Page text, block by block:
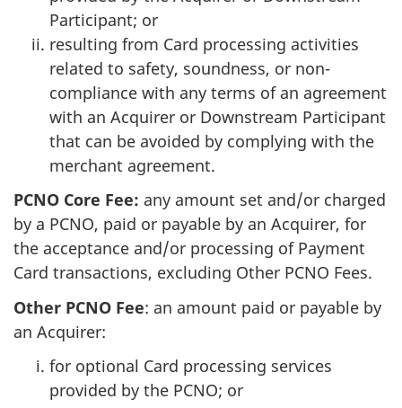
Participant; or
resulting from Card processing activities
related to safety, soundness, or non-
compliance with any terms of an agreement
with an Acquirer or Downstream Participant
that can be avoided by complying with the
merchant agreement.
PCNO Core Fee: any amount set and/or charged
by a PCNO, paid or payable by an Acquirer, for
the acceptance and/or processing of Payment
Card transactions, excluding Other PCNO Fees.
Other PCNO Fee: an amount paid or payable by
an Acquirer:
for optional Card processing services
provided by the PCNO; or